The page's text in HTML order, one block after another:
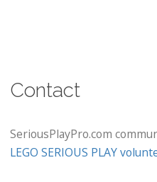
Contact
SeriousPlayPro.com
LEGO SERIOUS PLAY